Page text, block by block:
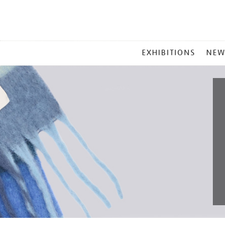
MENU
EXHIBITIONS NEW